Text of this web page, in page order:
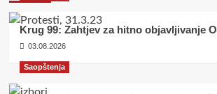
Krug 99: Zahtjev za hitno objavljivanje
03.08.2026
Saopštenja